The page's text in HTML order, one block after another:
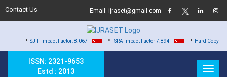
Contact Us Email: ijraset@gmail.com
Impact Factor: 8.067 •ISRA Impact Factor 7.894 •Hard Copy of Certificates
ISSN: 2321-9653
Estd : 2013